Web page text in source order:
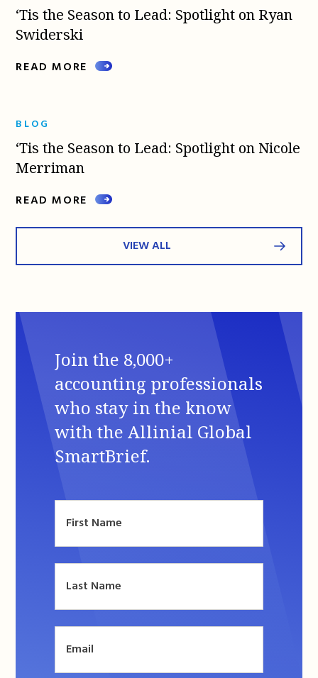
‘Tis the Season to Lead: Spotlight on Ryan
Swiderski
READ MORE
BLOG
‘Tis the Season to Lead: Spotlight on Nicole
Merriman
READ MORE
VIEW ALL
Join the 8,000+
accounting professionals
who stay in the know
with the Allinial Global
SmartBrief.